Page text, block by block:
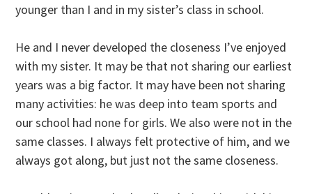
younger than I and in my sister’s class in school.
He and I never developed the closeness I’ve enjoyed
with my sister. It may be that not sharing our earliest
years was a big factor. It may have been not sharing
many activities: he was deep into team sports and
our school had none for girls. We also were not in the
same classes. I always felt protective of him, and we
always got along, but just not the same closeness.